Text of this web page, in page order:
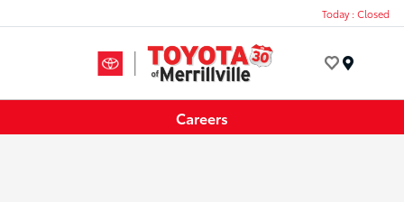
Today : Closed
Careers